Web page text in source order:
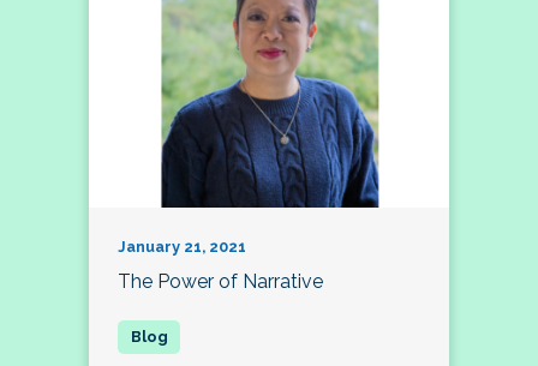
January 21, 2021
The Power of Narrative